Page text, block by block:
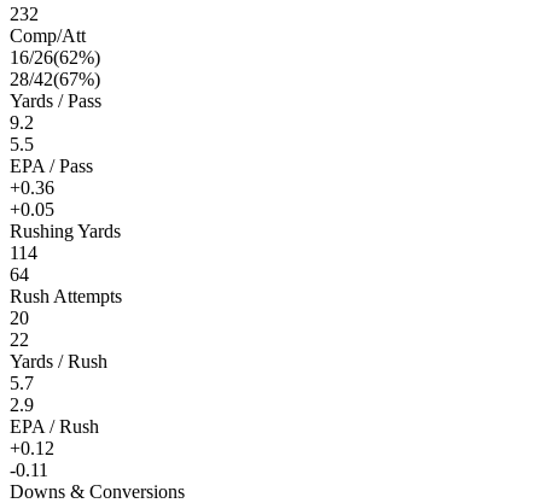
232
Comp/Att
16/26(62%)
28/42(67%)
Yards / Pass
9.2
5.5
EPA / Pass
+0.36
+0.05
Rushing Yards
114
64
Rush Attempts
20
22
Yards / Rush
5.7
2.9
EPA / Rush
+0.12
-0.11
Downs & Conversions